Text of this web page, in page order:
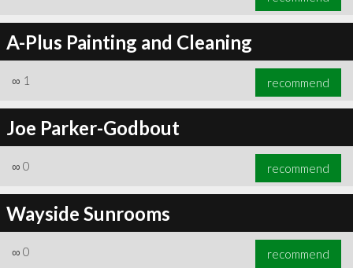
A-Plus Painting and Cleaning
∞ 1 recommend
Joe Parker-Godbout
∞ 0 recommend
Wayside Sunrooms
∞ 0 recommend